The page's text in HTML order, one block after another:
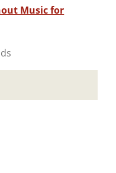
Music for